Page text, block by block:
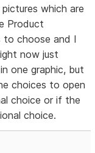
which are
Product
to choose and I
now just
one graphic, but
choices to open
choice or if the
choice.